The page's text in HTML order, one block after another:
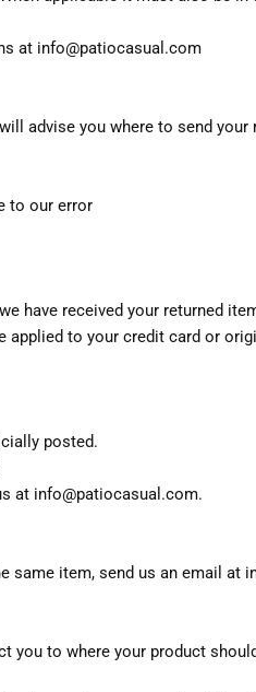
at info@patiocasual.com
advise you where to send your
to our error
have received your returned
to your credit card or
posted.
at info@patiocasual.com.
same item, send us an email at
you to where your product